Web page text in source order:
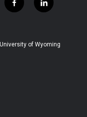
f
a
b
l
i
e
of Wyoming